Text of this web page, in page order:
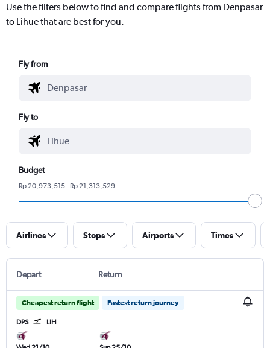
Use the filters below to find and compare flights from Denpasar
to Lihue that are best for you.
Fly from
Fly to
Budget
Rp 20,973,515 - Rp 21,313,529
Airlines Stops Airports Times
Depart Return
Cheapest return flight Fastest return journey
DPS LIH